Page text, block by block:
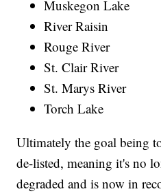
Muskegon Lake
River Raisin
Rouge River
St. Clair River
St. Marys River
Torch Lake
Ultimately the goal being
de-listed, meaning it's no
degraded and is now in